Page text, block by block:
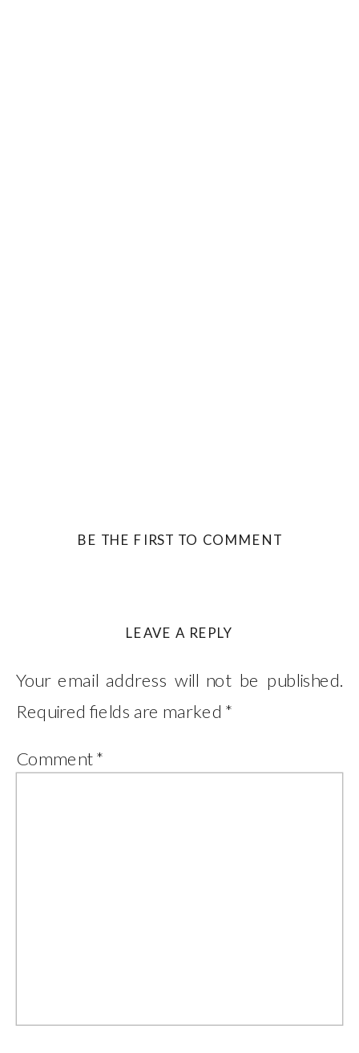
BE THE FIRST TO COMMENT
LEAVE A REPLY
Your email address will not be published.
Required fields are marked *
Comment*